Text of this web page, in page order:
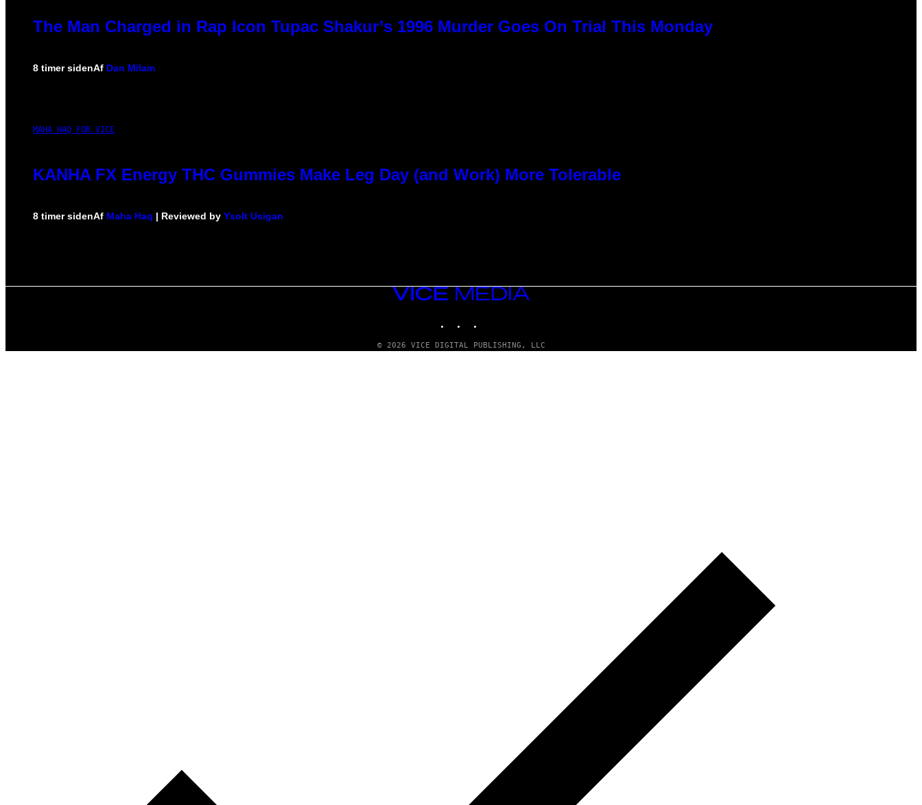
The Man Charged in Rap Icon Tupac Shakur’s 1996 Murder Goes On Trial This Monday
8 timer sidenAf Dan Milam
MAHA HAQ FOR VICE
KANHA FX Energy THC Gummies Make Leg Day (and Work) More Tolerable
8 timer sidenAf Maha Haq | Reviewed by Ysolt Usigan
VICE
MEDIA
© 2026 VICE DIGITAL PUBLISHING, LLC